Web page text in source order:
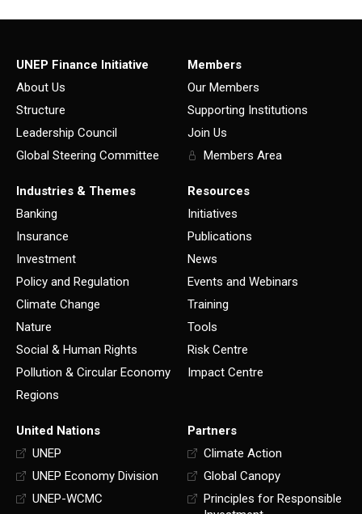
UNEP Finance Initiative
About Us
Structure
Leadership Council
Global Steering Committee
Members
Our Members
Supporting Institutions
Join Us
Members Area
Industries & Themes
Banking
Insurance
Investment
Policy and Regulation
Climate Change
Nature
Social & Human Rights
Pollution & Circular Economy
Regions
Resources
Initiatives
Publications
News
Events and Webinars
Training
Tools
Risk Centre
Impact Centre
United Nations
UNEP
UNEP Economy Division
UNEP-WCMC
Partners
Climate Action
Global Canopy
Principles for Responsible